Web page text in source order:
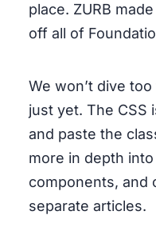
place. ZURB
off all of
We won’t dive
just yet. The CSS
and paste the
more in depth
components, and
separate articles.